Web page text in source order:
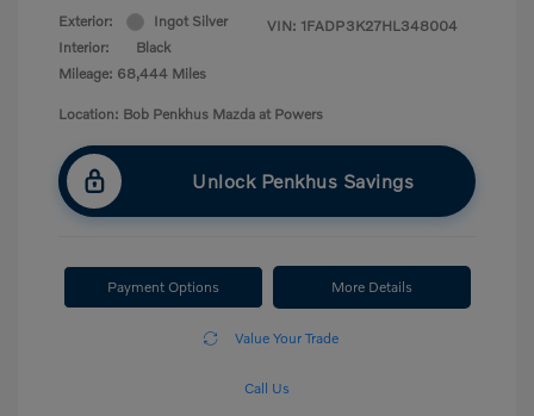
Exterior:
Ingot Silver
Interior:
Black
Mileage: 68,444 Miles
VIN: 1FADP3K27HL348004
Location: Bob Penkhus Mazda at Powers
Unlock Penkhus Savings
Payment Options More Details
Value Your Trade
Call Us